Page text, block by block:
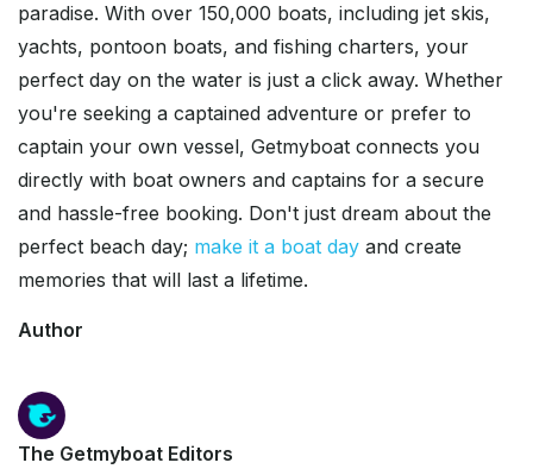
paradise. With over 150,000 boats, including jet skis,
yachts, pontoon boats, and fishing charters, your
perfect day on the water is just a click away. Whether
you're seeking a captained adventure or prefer to
captain your own vessel, Getmyboat connects you
directly with boat owners and captains for a secure
and hassle-free booking. Don't just dream about the
perfect beach day; make it a boat day and create
memories that will last a lifetime.
Author
The Getmyboat Editors